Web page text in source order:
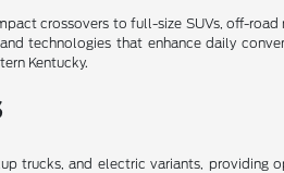
crossovers to full-size SUVs, off-
technologies that enhance daily
Kentucky.
and electric variants, providing